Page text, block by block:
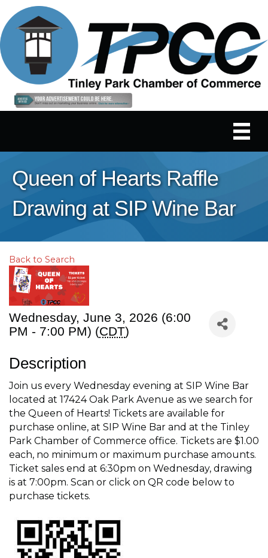
Queen of Hearts Raffle
Drawing at SIP Wine Bar
Back to Search
Wednesday, June 3, 2026 (6:00
PM - 7:00 PM) (CDT)
Description
Join us every Wednesday evening at SIP Wine Bar
located at 17424 Oak Park Avenue as we search for
the Queen of Hearts! Tickets are available for
purchase online, at SIP Wine Bar and at the Tinley
Park Chamber of Commerce office. Tickets are $1.00
each, no minimum or maximum purchase amounts.
Ticket sales end at 6:30pm on Wednesday, drawing
is at 7:00pm. Scan or click on QR code below to
purchase tickets.